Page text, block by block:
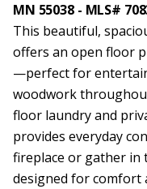
MN 55038 - MLS#
This beautiful,
offers an open floor
—perfect for
woodwork
floor laundry and
provides everyday
fireplace or gather in
designed for comfort